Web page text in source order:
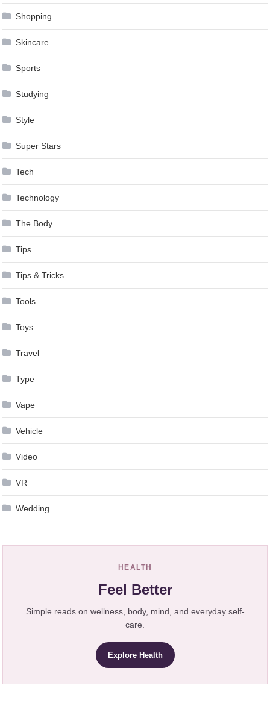
Shopping
Skincare
Sports
Studying
Style
Super Stars
Tech
Technology
The Body
Tips
Tips & Tricks
Tools
Toys
Travel
Type
Vape
Vehicle
Video
VR
Wedding
HEALTH
Feel Better
Simple reads on wellness, body, mind, and everyday self-
care.
Explore Health